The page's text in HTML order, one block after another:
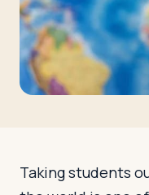
Taking students